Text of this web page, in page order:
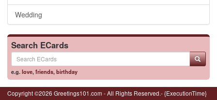
Wedding
Search ECards
e.g.love,friends,birthday
Copyright ©2026 Greetings101.com - All Rights Reserved.- {ExecutionTime}